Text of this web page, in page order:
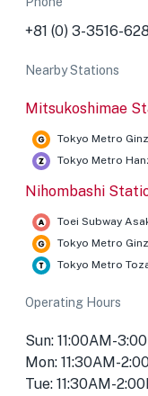
+81 (0) 3-3516-
Nearby Stations
Mitsukoshimae
Tokyo Metro
Tokyo Metro
Nihombashi
Toei Subway
Tokyo Metro
Tokyo Metro
Operating Hours
Sun: 11:00AM-
Mon: 11:30AM-
Tue: 11:30AM-